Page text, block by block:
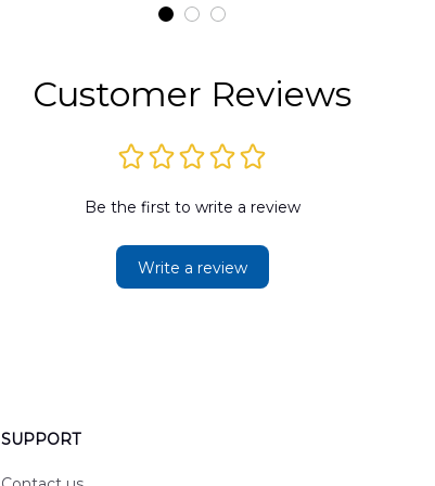
DLMP2606PL03
DLSI2606PL04
Customer Reviews
Be the first to write a review
Write a review
SUPPORT